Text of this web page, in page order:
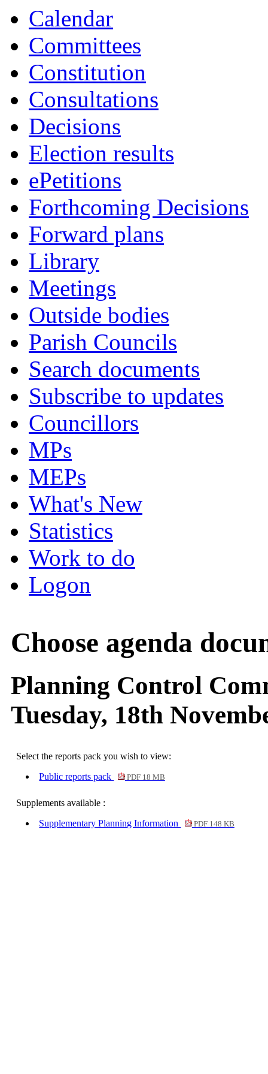
Calendar
Committees
Constitution
Consultations
Decisions
Election results
ePetitions
Forthcoming Decisions
Forward plans
Library
Meetings
Outside bodies
Parish Councils
Search documents
Subscribe to updates
Councillors
MPs
MEPs
What's New
Statistics
Work to do
Logon
Choose agenda
Planning Control
Tuesday, 18th
Select the reports pack you wish to view:
Public reports pack
PDF 18 MB
Supplements available :
Supplementary Planning Information
PDF 148 KB